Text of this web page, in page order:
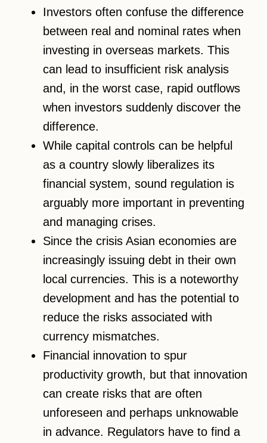
Investors often confuse the difference
between real and nominal rates when
investing in overseas markets. This
can lead to insufficient risk analysis
and, in the worst case, rapid outflows
when investors suddenly discover the
difference.
While capital controls can be helpful
as a country slowly liberalizes its
financial system, sound regulation is
arguably more important in preventing
and managing crises.
Since the crisis Asian economies are
increasingly issuing debt in their own
local currencies. This is a noteworthy
development and has the potential to
reduce the risks associated with
currency mismatches.
Financial innovation to spur
productivity growth, but that innovation
can create risks that are often
unforeseen and perhaps unknowable
in advance. Regulators have to find a